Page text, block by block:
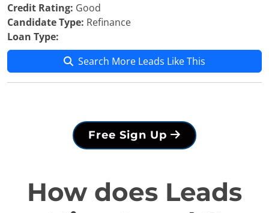
Credit Rating: Good
Candidate Type: Refinance
Loan Type:
Search More Leads Like This
Free Sign Up
How does Leads